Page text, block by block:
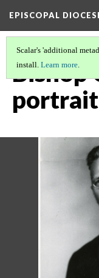
EPISCOPAL
Scalar's 'additional
install. Learn more.
Bishop
portrait